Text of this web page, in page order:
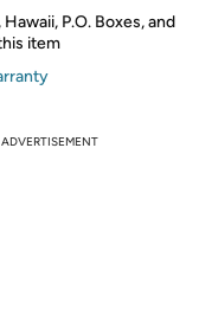
P.O. Boxes, and
item
ADVERTISEMENT